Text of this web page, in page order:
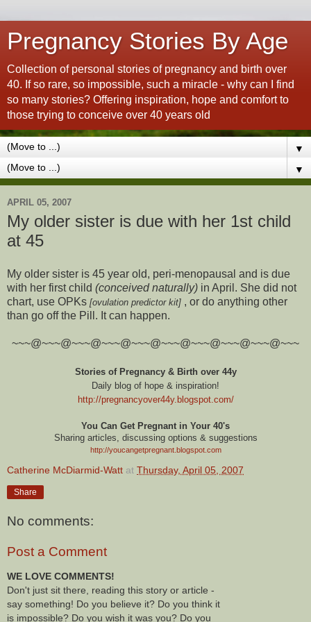
Pregnancy Stories By Age
Collection of personal stories of pregnancy and birth over
40. If so rare, so impossible, such a miracle - why can I find
so many stories? Offering inspiration, hope and comfort to
those trying to conceive over 40 years old
▼
▼
APRIL 05, 2007
My older sister is due with her 1st child
at 45
My older sister is 45 year old, peri-menopausal and is due
with her first child (conceived naturally) in April. She did not
chart, use OPKs [ovulation predictor kit] , or do anything other
than go off the Pill. It can happen.
~~~@~~~@~~~@~~~@~~~@~~~@~~~@~~~@~~~@~~~
Stories of Pregnancy & Birth over 44y
Daily blog of hope & inspiration!
http://pregnancyover44y.blogspot.com/
You Can Get Pregnant in Your 40's
Sharing articles, discussing options & suggestions
http://youcangetpregnant.blogspot.com
Catherine McDiarmid-Watt at Thursday, April 05, 2007
Share
No comments:
Post a Comment
WE LOVE COMMENTS!
Don't just sit there, reading this story or article -
say something! Do you believe it? Do you think it
is impossible? Do you wish it was you? Do you